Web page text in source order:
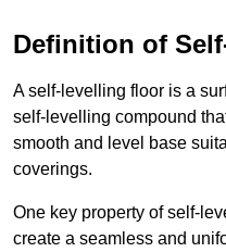
Definition of
A self-levelling floor is a
self-levelling compound
smooth and level base
coverings.
One key property of self-
create a seamless and